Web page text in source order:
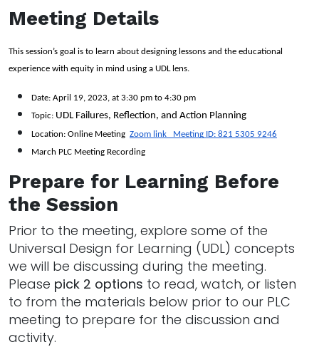
Meeting Details
This session’s goal is to learn about designing lessons and the educational
experience with equity in mind using a UDL lens.
Date: April 19, 2023, at 3:30 pm to 4:30 pm
Topic: UDL Failures, Reflection, and Action Planning
Location: Online Meeting Zoom link   Meeting ID: 821 5305 9246
March PLC Meeting Recording
Prepare for Learning Before
the Session
Prior to the meeting, explore some of the
Universal Design for Learning (UDL) concepts
we will be discussing during the meeting.
Please pick 2 options to read, watch, or listen
to from the materials below prior to our PLC
meeting to prepare for the discussion and
activity.